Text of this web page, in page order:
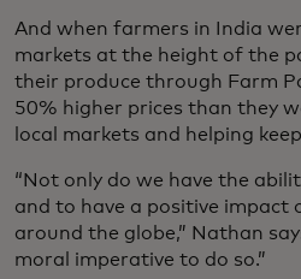
And when farmers in India
markets at the height of the
their produce through Farm
50% higher prices than they
local markets and helping
“Not only do we have the
and to have a positive impact
around the globe,” Nathan
moral imperative to do so.”